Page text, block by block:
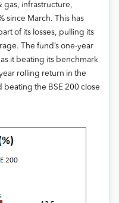
gas, infrastructure,
since March. This has
of its losses, pulling its
The fund’s one-year
it beating its benchmark
rolling return in the
the BSE 200 close